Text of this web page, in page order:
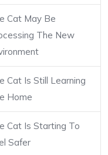
Cat May Be
The New
Cat Is Still Learning
Home
Cat Is Starting To
Safer